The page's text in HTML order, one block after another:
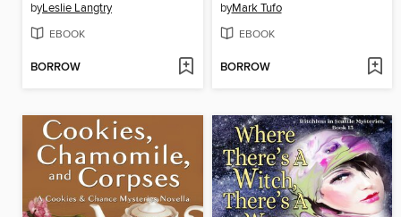
byLeslie Langtry
EBOOK
BORROW
byMark Tufo
EBOOK
BORROW